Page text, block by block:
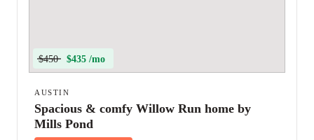
$450 $435 /mo
AUSTIN
Spacious & comfy Willow Run home by
Mills Pond